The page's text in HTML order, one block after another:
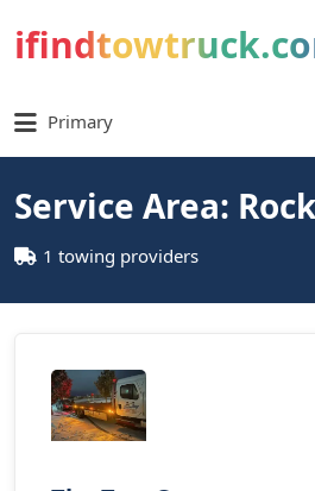
Primary
Service Area:
1 towing providers